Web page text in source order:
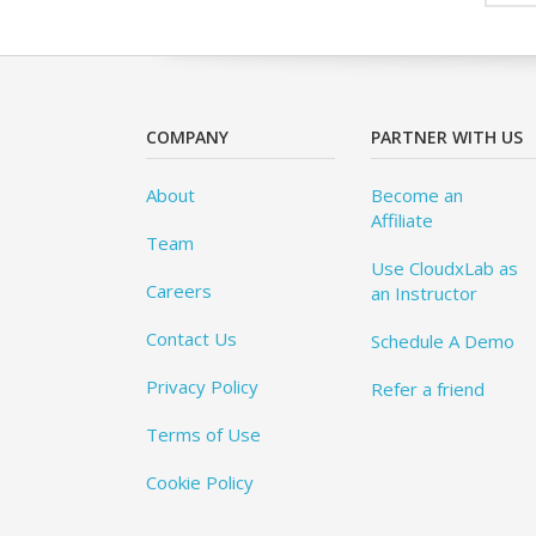
COMPANY
About
Team
Careers
Contact Us
Privacy Policy
Terms of Use
Cookie Policy
PARTNER WITH US
Become an
Affiliate
Use CloudxLab as
an Instructor
Schedule A Demo
Refer a friend